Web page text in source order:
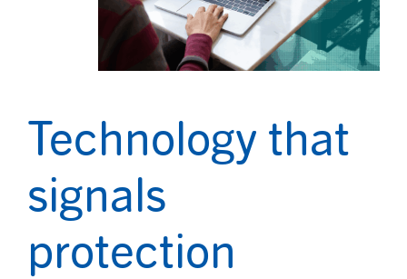
Technology that
signals
protection